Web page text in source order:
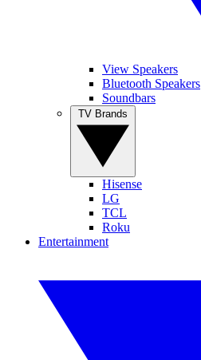
View Speakers
Bluetooth Speakers
Soundbars
Hisense
LG
TCL
Roku
Entertainment